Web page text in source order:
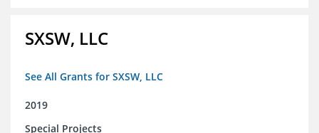
SXSW, LLC
See All Grants for SXSW, LLC
2019
Special Projects